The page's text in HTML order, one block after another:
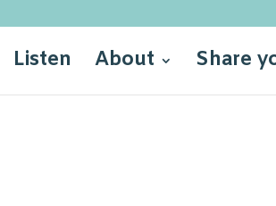
Listen About Share